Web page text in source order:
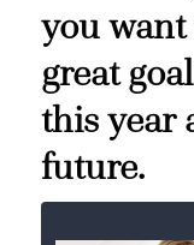
you
great
this year
future.